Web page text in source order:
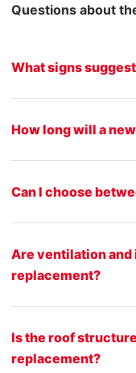
Questions about
What signs
How long will a
Can I choose
Are ventilation
replacement?
Is the roof
replacement?